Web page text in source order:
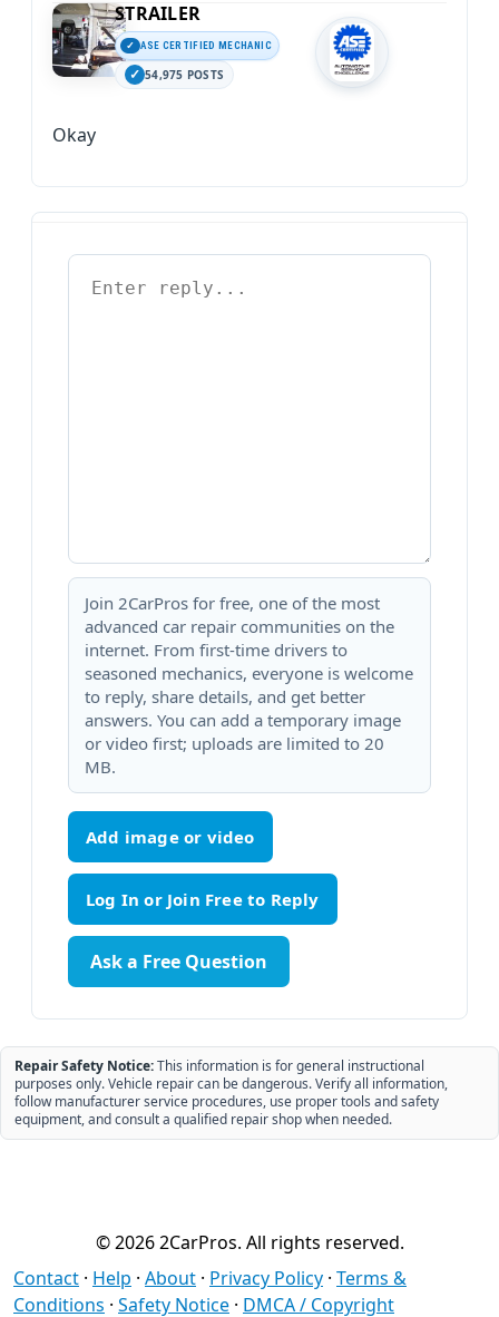
STRAILER
ASE CERTIFIED MECHANIC
54,975 POSTS
Okay
Join 2CarPros for free, one of the most
advanced car repair communities on the
internet. From first-time drivers to
seasoned mechanics, everyone is welcome
to reply, share details, and get better
answers. You can add a temporary image
or video first; uploads are limited to 20
MB.
Add image or video
Ask a Free Question
Repair Safety Notice:This information is for general instructional
purposes only. Vehicle repair can be dangerous. Verify all information,
follow manufacturer service procedures, use proper tools and safety
equipment, and consult a qualified repair shop when needed.
© 2026 2CarPros. All rights reserved.
Contact · Help · About · Privacy Policy · Terms &
Conditions · Safety Notice · DMCA / Copyright